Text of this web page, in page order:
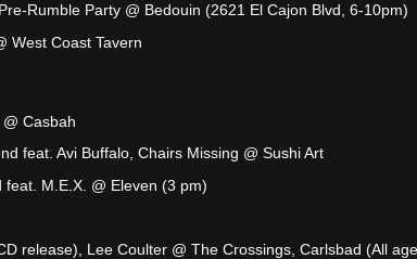
Rumble Party @ Bedouin (2621 El Cajon Blvd, 6-10pm)
West Coast Tavern
Casbah
feat. Avi Buffalo, Chairs Missing @ Sushi Art
M.E.X. @ Eleven (3 pm)
release), Lee Coulter @ The Crossings, Carlsbad (All